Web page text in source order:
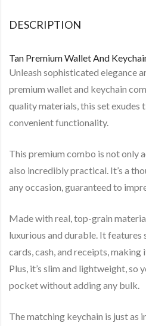
DESCRIPTION
Tan Premium Wallet And
Unleash sophisticated elegance
premium wallet and keychain
quality materials, this set exudes
convenient functionality.
This premium combo is not only
also incredibly practical. It’s a
any occasion, guaranteed to
Made with real, top-grain
luxurious and durable. It
cards, cash, and receipts,
Plus, it’s slim and lightweight, so
pocket without adding any bulk.
The matching keychain is just as